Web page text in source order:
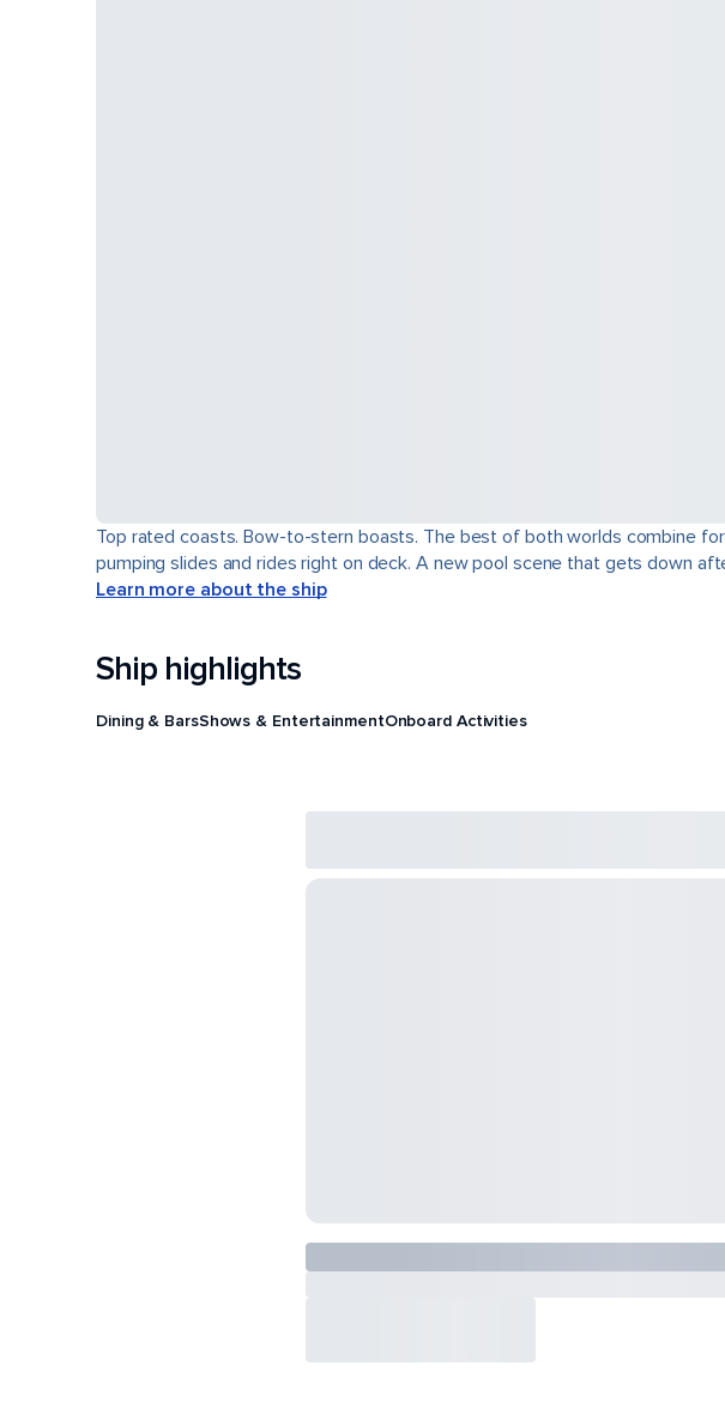
Top rated coasts. Bow-to-stern boasts. The best of both worlds combine
pumping slides and rides right on deck. A new pool scene that gets down
Learn more about the ship
Ship highlights
Dining & BarsShows & EntertainmentOnboard Activities